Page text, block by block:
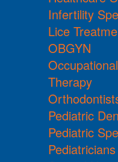
Infertility
Lice
OBGYN
Therapy
Pediatric
Pediatric
Pediatricians